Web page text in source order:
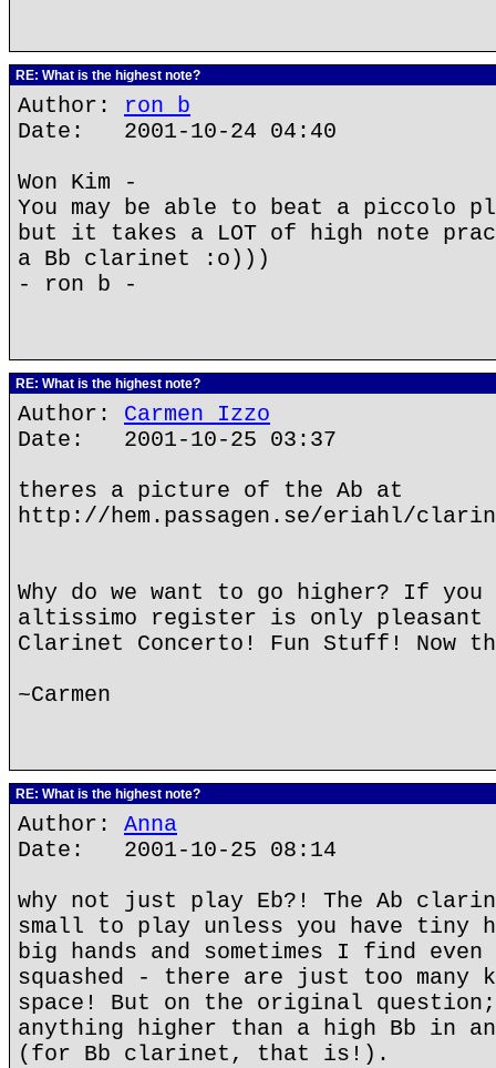
RE: What is the highest note?
Author: ron b
Date: 2001-10-24 04:40
Won Kim -
You may be able to beat a piccolo
but it takes a LOT of high note
a Bb clarinet :o)))
- ron b -
RE: What is the highest note?
Author: Carmen Izzo
Date: 2001-10-25 03:37
theres a picture of the Ab at
http://hem.passagen.se/eriahl/
Why do we want to go higher? If you
altissimo register is only pleasant
Clarinet Concerto! Fun Stuff! Now
~Carmen
RE: What is the highest note?
Author: Anna
Date: 2001-10-25 08:14
why not just play Eb?! The Ab
small to play unless you have tiny
big hands and sometimes I find
squashed - there are just too many
space! But on the original
anything higher than a high Bb in
(for Bb clarinet, that is!).